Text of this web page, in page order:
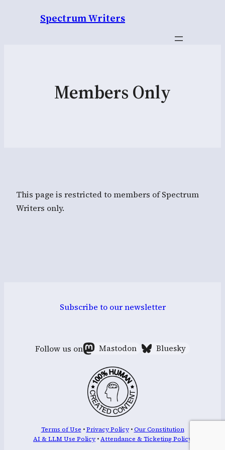
Spectrum Writers
Members Only
This page is restricted to members of Spectrum
Writers only.
Subscribe to our newsletter
Follow us on Mastodon Bluesky
Terms of Use •Privacy Policy•Our Constitution
AI & LLM Use Policy •Attendance & Ticketing Policy